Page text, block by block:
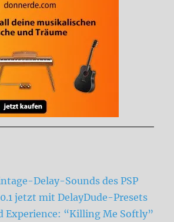
Delay-Sounds des PSP
jetzt mit DelayDude-Presets
Experience: “Killing Me Softly”